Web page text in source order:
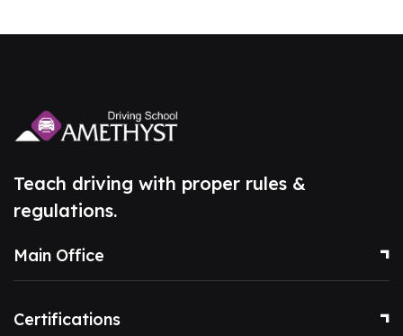
Teach driving with proper rules &
regulations.
Main Office
Certifications